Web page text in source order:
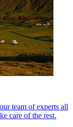
team of experts all
care of the rest.